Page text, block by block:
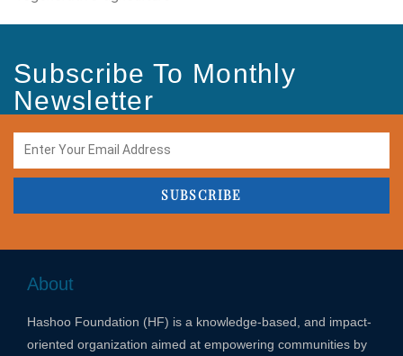
Subscribe To Monthly
Newsletter
SUBSCRIBE
About
Hashoo Foundation (HF) is a knowledge-based, and impact-
oriented organization aimed at empowering communities by